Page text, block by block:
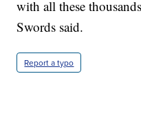
with all these
Swords said.
Report a typo